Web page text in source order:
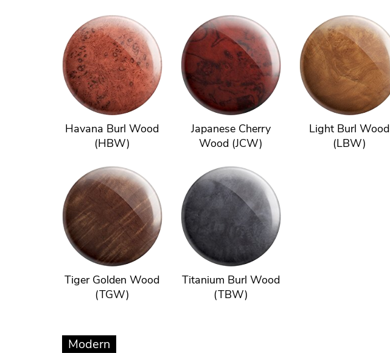
Havana Burl Wood
(HBW)
Japanese Cherry
Wood (JCW)
Light Burl Wood
(LBW)
Tiger Golden Wood
(TGW)
Titanium Burl Wood
(TBW)
Modern